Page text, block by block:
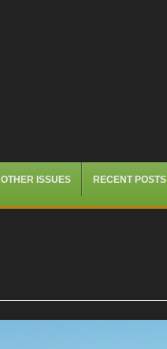
OTHER ISSUES RECENT POSTS